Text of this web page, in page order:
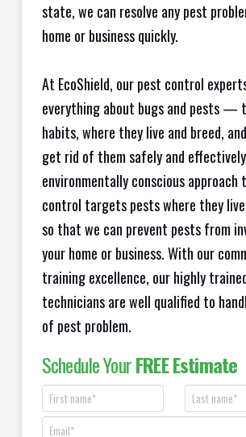
state, we can resolve any pest
home or business quickly.
At EcoShield, our pest control
everything about bugs and pests —
habits, where they live and breed,
get rid of them safely and
environmentally conscious approach
control targets pests where they
so that we can prevent pests from
your home or business. With our
training excellence, our highly
technicians are well qualified to
of pest problem.
Schedule YourFREE Estimate